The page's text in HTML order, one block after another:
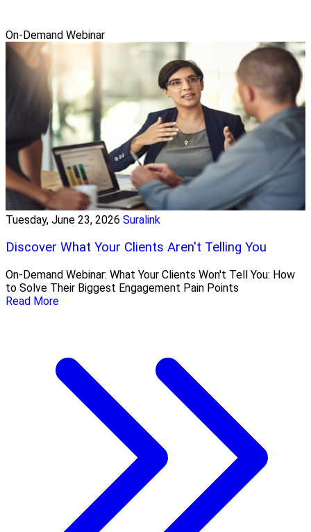
On-Demand Webinar
Tuesday, June 23, 2026 Suralink
Discover What Your Clients Aren't Telling You
On-Demand Webinar: What Your Clients Won't Tell You: How
to Solve Their Biggest Engagement Pain Points
Read More